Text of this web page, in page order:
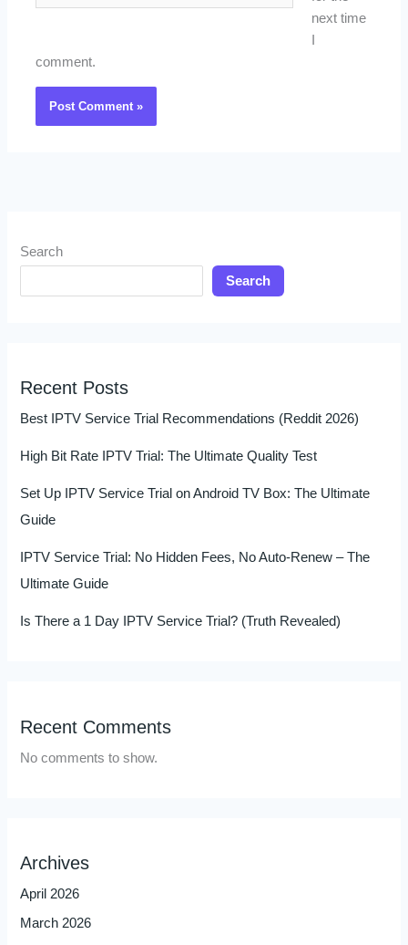
next time
comment.
Search
Search
Recent Posts
Best IPTV Service Trial Recommendations (Reddit 2026)
High Bit Rate IPTV Trial: The Ultimate Quality Test
Set Up IPTV Service Trial on Android TV Box: The Ultimate
Guide
IPTV Service Trial: No Hidden Fees, No Auto-Renew – The
Ultimate Guide
Is There a 1 Day IPTV Service Trial? (Truth Revealed)
Recent Comments
No comments to show.
Archives
April 2026
March 2026